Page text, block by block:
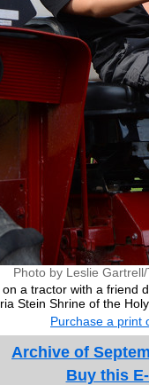
Photo by Leslie
a tractor with a friend
Stein Shrine of the
Purchase a print
Archive of
Buy this